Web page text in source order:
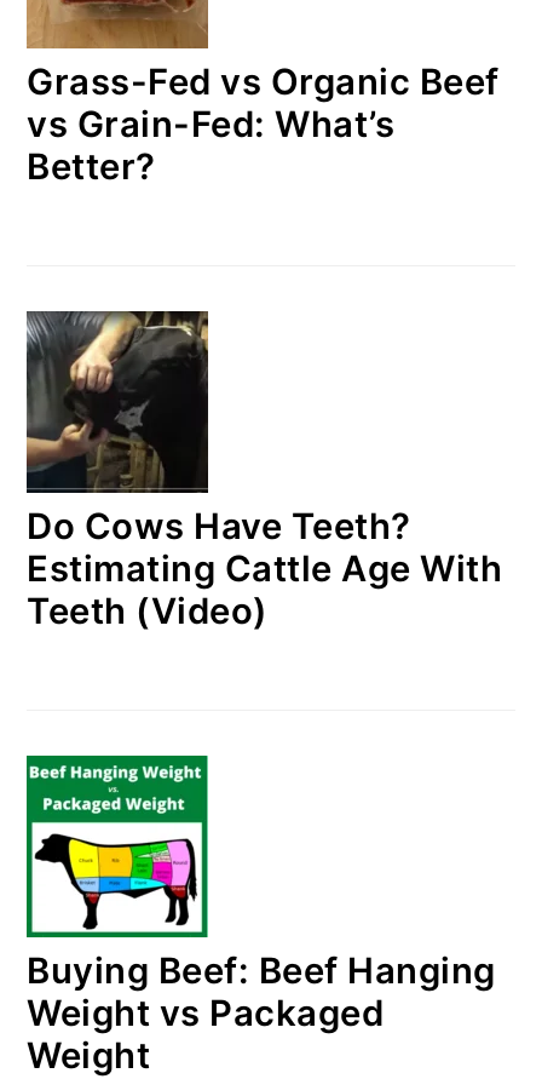
Grass-Fed vs Organic Beef
vs Grain-Fed: What’s
Better?
Do Cows Have Teeth?
Estimating Cattle Age With
Teeth (Video)
Buying Beef: Beef Hanging
Weight vs Packaged
Weight